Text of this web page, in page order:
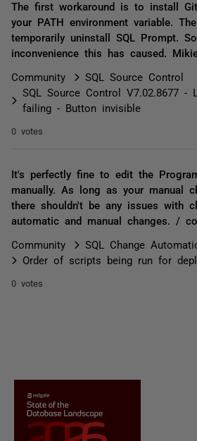
The first workaround is to install
your PATH environment variable.
temporarily uninstall SQL Prompt.
inconvenience this has caused.
Community
SQL Source Control
SQL Source Control V7.02.8677 -
failing - Button invisible
0 votes
It's perfectly fine to edit the
manually. As long as your manual
there shouldn't be any issues with
automatic and manual changes. /
Community
SQL Change
Order of scripts being run for
0 votes